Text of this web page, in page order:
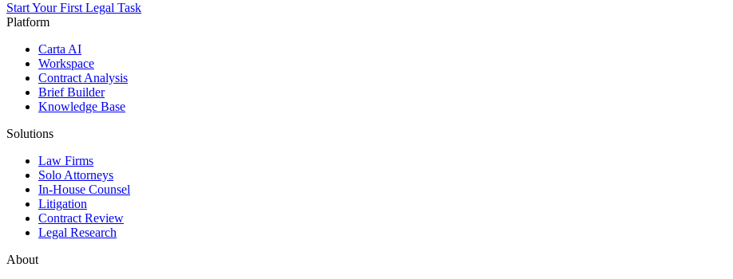
Start Your First Legal Task
Platform
Carta AI
Workspace
Contract Analysis
Brief Builder
Knowledge Base
Solutions
Law Firms
Solo Attorneys
In-House Counsel
Litigation
Contract Review
Legal Research
About